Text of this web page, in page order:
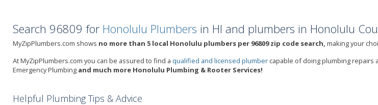
Search 96809 for Honolulu Plumbers in HI and plumbers in Honolulu
MyZipPlumbers.com shows no more than 5 local Honolulu plumbers per 96809 zip code search, making your
At MyZipPlumbers.com you can be assured to find a qualified and licensed plumber capable of doing plumbing repairs
Emergency Plumbing and much more Honolulu Plumbing & Rooter Services!
Helpful Plumbing Tips & Advice